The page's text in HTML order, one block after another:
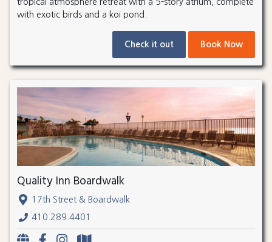
with exotic birds and a koi pond.
Check it out Book Now
Quality Inn Boardwalk
17th Street & Boardwalk
410.289.4401